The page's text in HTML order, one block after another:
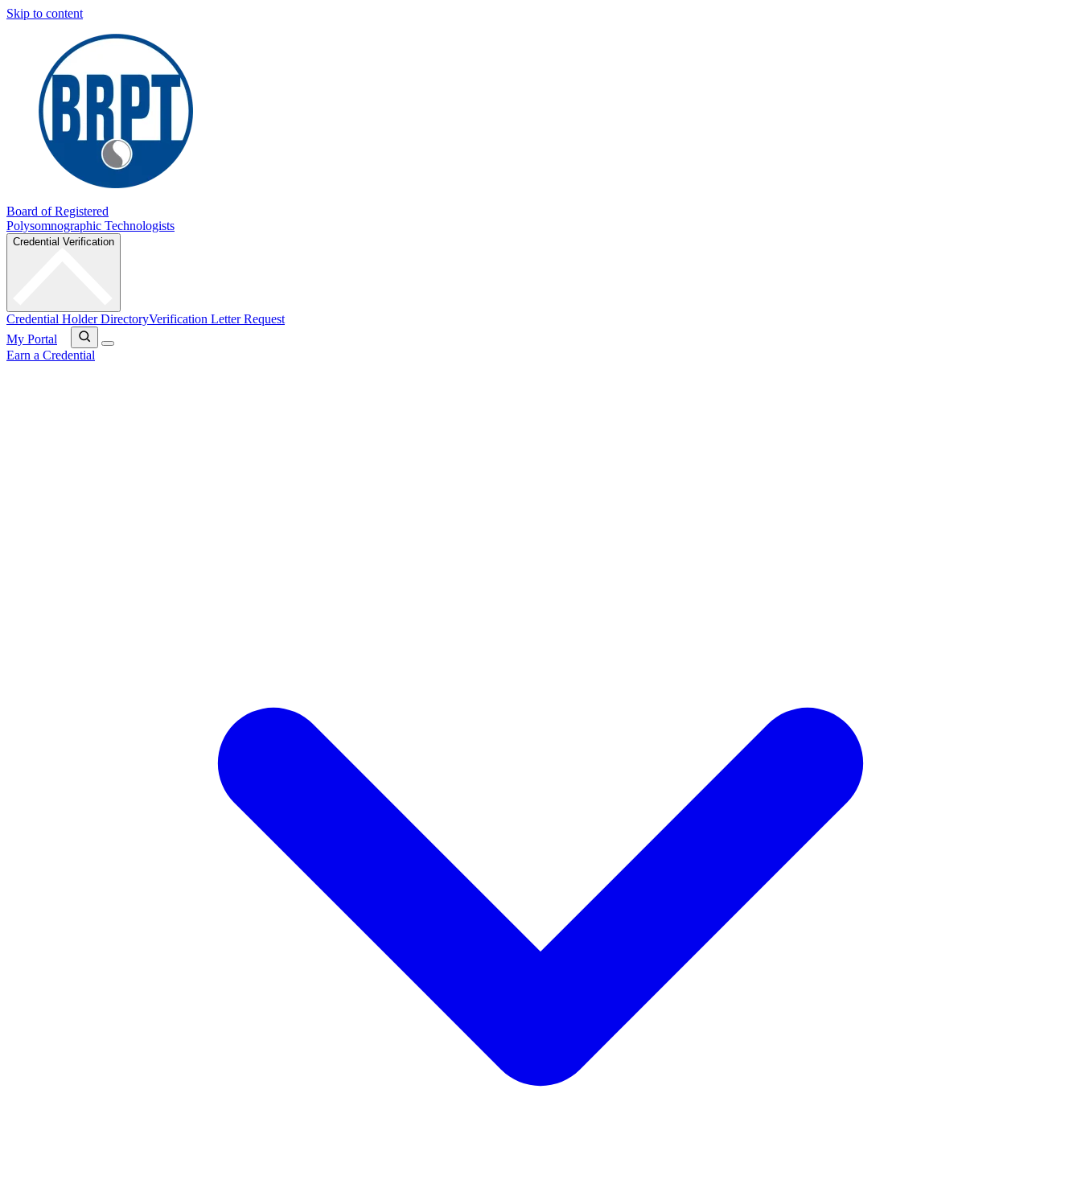
Skip to content
Board of Registered
Polysomnographic Technologists
Credential Verification
Credential Holder DirectoryVerification Letter Request
My Portal
Earn a Credential